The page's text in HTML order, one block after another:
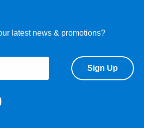
latest news & promotions?
Sign Up